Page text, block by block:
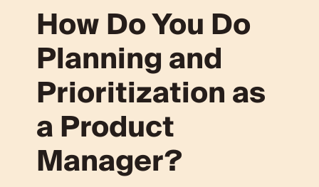
How Do You Do
Planning and
Prioritization as
a Product
Manager?